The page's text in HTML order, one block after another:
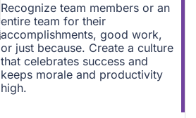
Recognize team members or an
entire team for their
accomplishments, good work,
or just because. Create a culture
that celebrates success and
keeps morale and productivity
high.